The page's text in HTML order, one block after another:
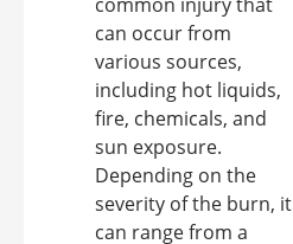
common injury that
can occur from
various sources,
including hot liquids,
fire, chemicals, and
sun exposure.
Depending on the
severity of the burn, it
can range from a